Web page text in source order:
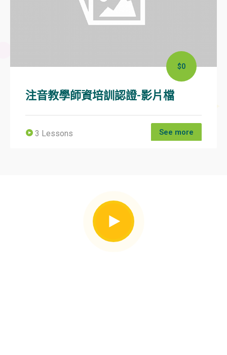
$0
注音教學師資培訓認證-影片檔
3 Lessons See more